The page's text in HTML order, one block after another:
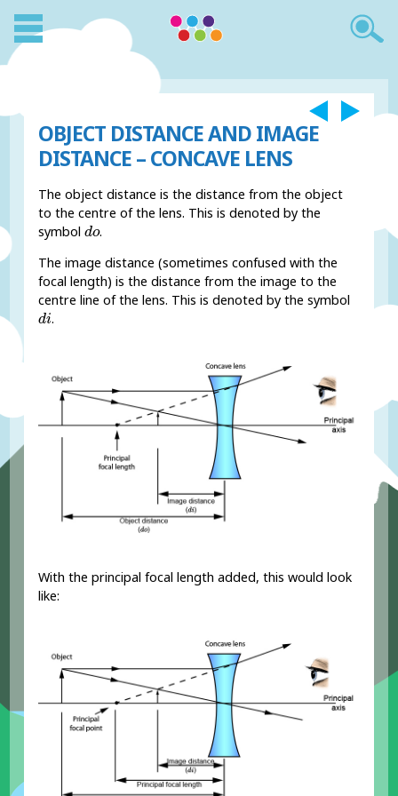
OBJECT DISTANCE AND IMAGE
DISTANCE – CONCAVE LENS
The object distance is the distance from the object
to the centre of the lens. This is denoted by the
symboldo
do.
The image distance (sometimes confused with the
focal length) is the distance from the image to the
centre line of the lens. This is denoted by the symbol
di
di.
With the principal focal length added, this would look
like: